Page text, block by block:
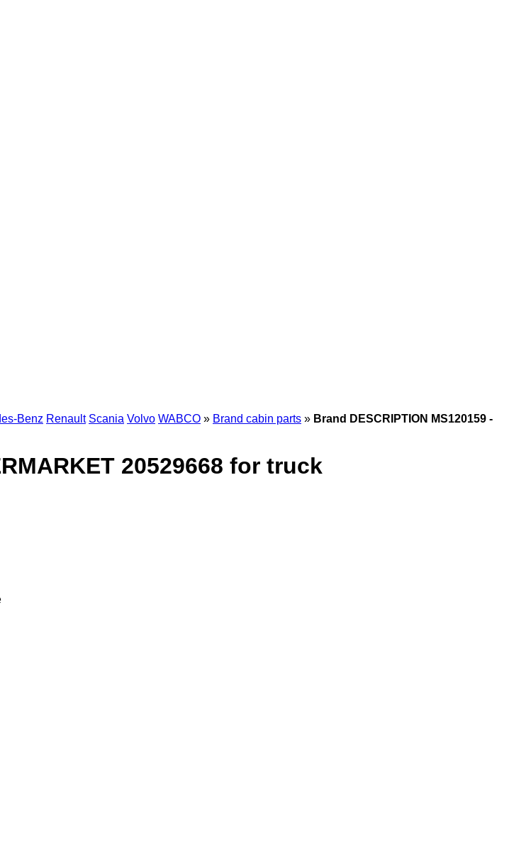
Benz Renault Scania Volvo WABCO » Brand cabin parts » Brand DESCRIPTION MS120159 -
20529668 for truck